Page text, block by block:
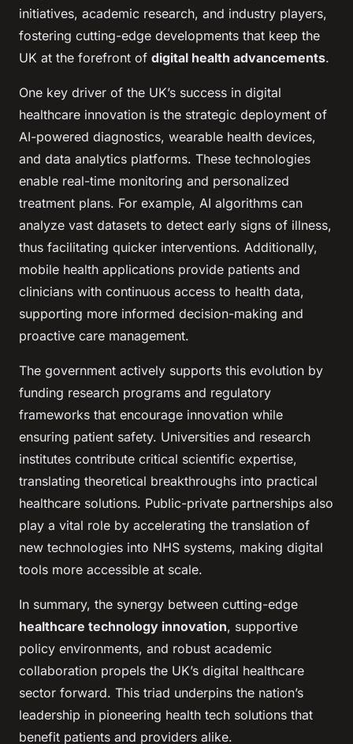
initiatives, academic research, and industry players,
fostering cutting-edge developments that keep the
UK at the forefront of digital health advancements.
One key driver of the UK’s success in digital
healthcare innovation is the strategic deployment of
AI-powered diagnostics, wearable health devices,
and data analytics platforms. These technologies
enable real-time monitoring and personalized
treatment plans. For example, AI algorithms can
analyze vast datasets to detect early signs of illness,
thus facilitating quicker interventions. Additionally,
mobile health applications provide patients and
clinicians with continuous access to health data,
supporting more informed decision-making and
proactive care management.
The government actively supports this evolution by
funding research programs and regulatory
frameworks that encourage innovation while
ensuring patient safety. Universities and research
institutes contribute critical scientific expertise,
translating theoretical breakthroughs into practical
healthcare solutions. Public-private partnerships also
play a vital role by accelerating the translation of
new technologies into NHS systems, making digital
tools more accessible at scale.
In summary, the synergy between cutting-edge
healthcare technology innovation, supportive
policy environments, and robust academic
collaboration propels the UK’s digital healthcare
sector forward. This triad underpins the nation’s
leadership in pioneering health tech solutions that
benefit patients and providers alike.